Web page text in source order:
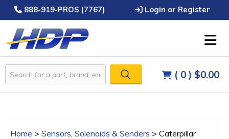
888-919-PROS (7767) Login or Register
( 0 ) $0.00
Home > Sensors, Solenoids & Senders > Caterpillar